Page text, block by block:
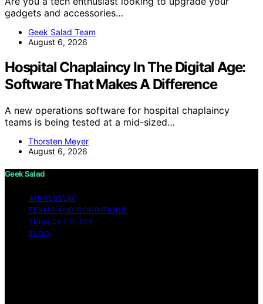
gadgets and accessories…
Geek Salad Team
August 6, 2026
Hospital Chaplaincy In The Digital Age:
Software That Makes A Difference
A new operations software for hospital chaplaincy
teams is being tested at a mid-sized…
Thorsten Meyer
August 6, 2026
Geek Salad
IMPRESSUM
TERMS AND CONDITIONS
PRIVACY POLICY
BLOG